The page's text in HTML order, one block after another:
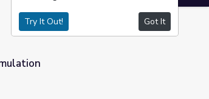
Try It Out! Got It